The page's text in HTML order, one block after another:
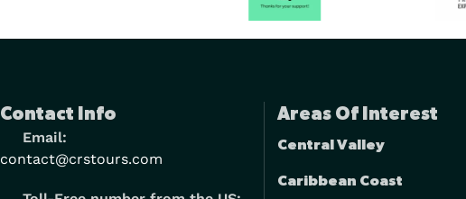
Areas Of Interest
Central Valley
Caribbean Coast
Contact Info
Email:
contact@crstours.com